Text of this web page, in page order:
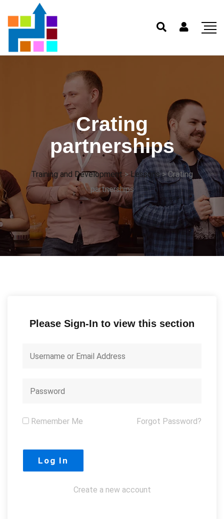
Crating
partnerships
Training and Development >Lessons>Crating
partnerships
Please Sign-In to view this section
Remember Me Forgot Password?
Create a new account